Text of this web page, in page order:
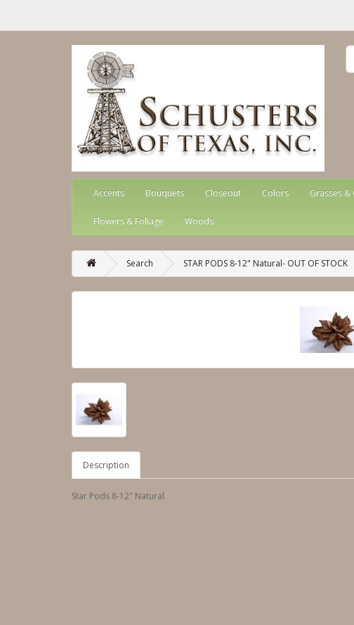
Accents Bouquets Closeout Colors Grasses &
Flowers & Foliage Woods
Search STAR PODS 8-12" Natural- OUT OF STOCK
Description
Star Pods 8-12" Natural